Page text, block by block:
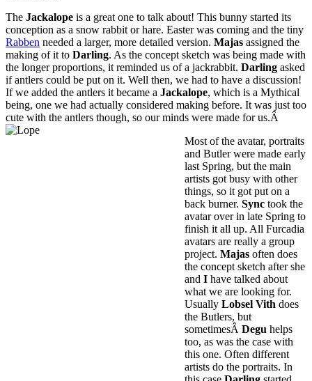
The Jackalope is a great one to talk about! This bunny started its
conception as a snow rabbit or hare. Easter was coming and the tiny
Rabben needed a larger, more detailed version. Majas assigned the
making of it to Darling. As the concept sketch was being made with
the longer proportions, it reminded us of a jackrabbit. Darling asked
if antlers could be put on it. Well then, we had to have a discussion!
If we added the antlers it became a Jackalope, which is a Mythical
being, one we had actually considered making before. It was just too
cute with the antlers though, so our minds were made for us.Â
Most of the avatar, portraits
and Butler were made early
last Spring, but the main
artists got busy with other
things, so it got put on a
back burner. Sync took the
avatar over in late Spring to
finish it all up. All Furcadia
avatars are really a group
project. Majas often does
the concept sketch after she
and I have talked about
what we are looking for.
Usually Lobsel Vith does
the Butlers, but
sometimesÂ Degu helps
too, as was the case with
this one. Often different
artists do the portraits. In